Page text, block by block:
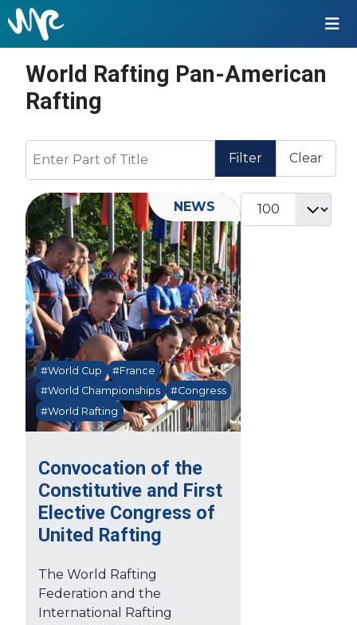
World Rafting Pan-American
Rafting
Filter Clear
Display #
Convocation of the
Constitutive and First
Elective Congress of
United Rafting
#World Cup
#France
#World Championships
#Congress
#World Rafting
The World Rafting
Federation and the
International Rafting
NEWS